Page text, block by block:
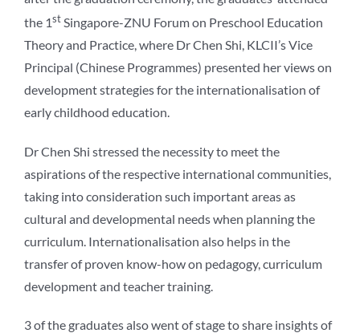
the 1stSingapore-ZNU Forum on Preschool Education
Theory and Practice, where Dr Chen Shi, KLCII’s Vice
Principal (Chinese Programmes) presented her views on
development strategies for the internationalisation of
early childhood education.
Dr Chen Shi stressed the necessity to meet the
aspirations of the respective international communities,
taking into consideration such important areas as
cultural and developmental needs when planning the
curriculum. Internationalisation also helps in the
transfer of proven know-how on pedagogy, curriculum
development and teacher training.
3 of the graduates also went of stage to share insights of